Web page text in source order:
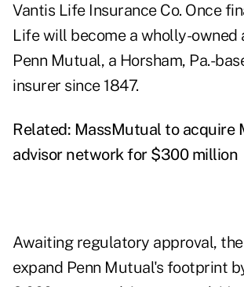
Vantis Life Insurance Co. Once
Life will become a wholly-
Penn Mutual, a Horsham, Pa.-
insurer since 1847.
Related: MassMutual to acquire
advisor network for $300 million
Awaiting regulatory approval,
expand Penn Mutual's footprint